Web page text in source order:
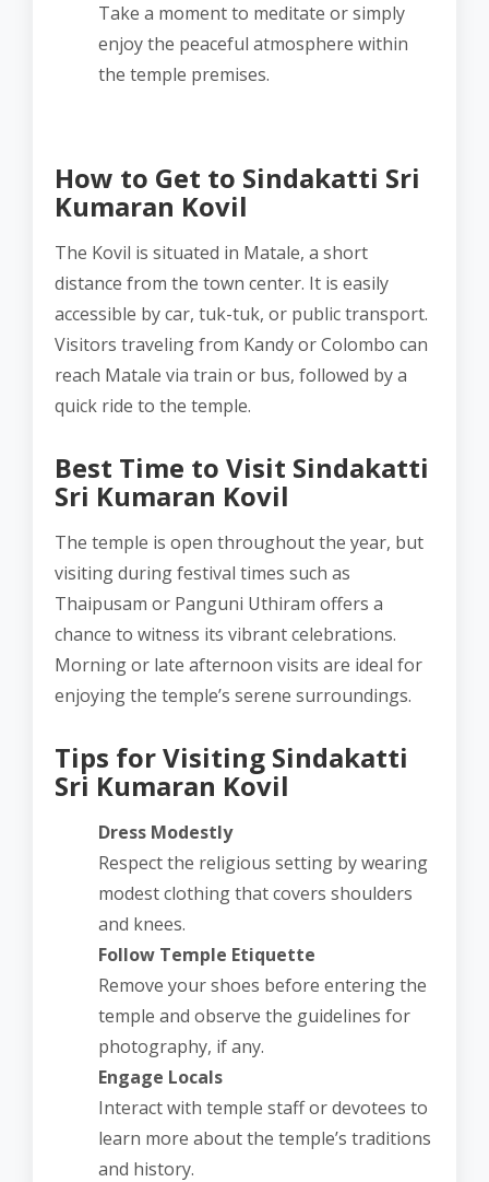
Take a moment to meditate or simply
enjoy the peaceful atmosphere within
the temple premises.
How to Get to Sindakatti Sri
Kumaran Kovil
The Kovil is situated in Matale, a short
distance from the town center. It is easily
accessible by car, tuk-tuk, or public transport.
Visitors traveling from Kandy or Colombo can
reach Matale via train or bus, followed by a
quick ride to the temple.
Best Time to Visit Sindakatti
Sri Kumaran Kovil
The temple is open throughout the year, but
visiting during festival times such as
Thaipusam or Panguni Uthiram offers a
chance to witness its vibrant celebrations.
Morning or late afternoon visits are ideal for
enjoying the temple’s serene surroundings.
Tips for Visiting Sindakatti
Sri Kumaran Kovil
Dress Modestly
Respect the religious setting by wearing
modest clothing that covers shoulders
and knees.
Follow Temple Etiquette
Remove your shoes before entering the
temple and observe the guidelines for
photography, if any.
Engage Locals
Interact with temple staff or devotees to
learn more about the temple’s traditions
and history.